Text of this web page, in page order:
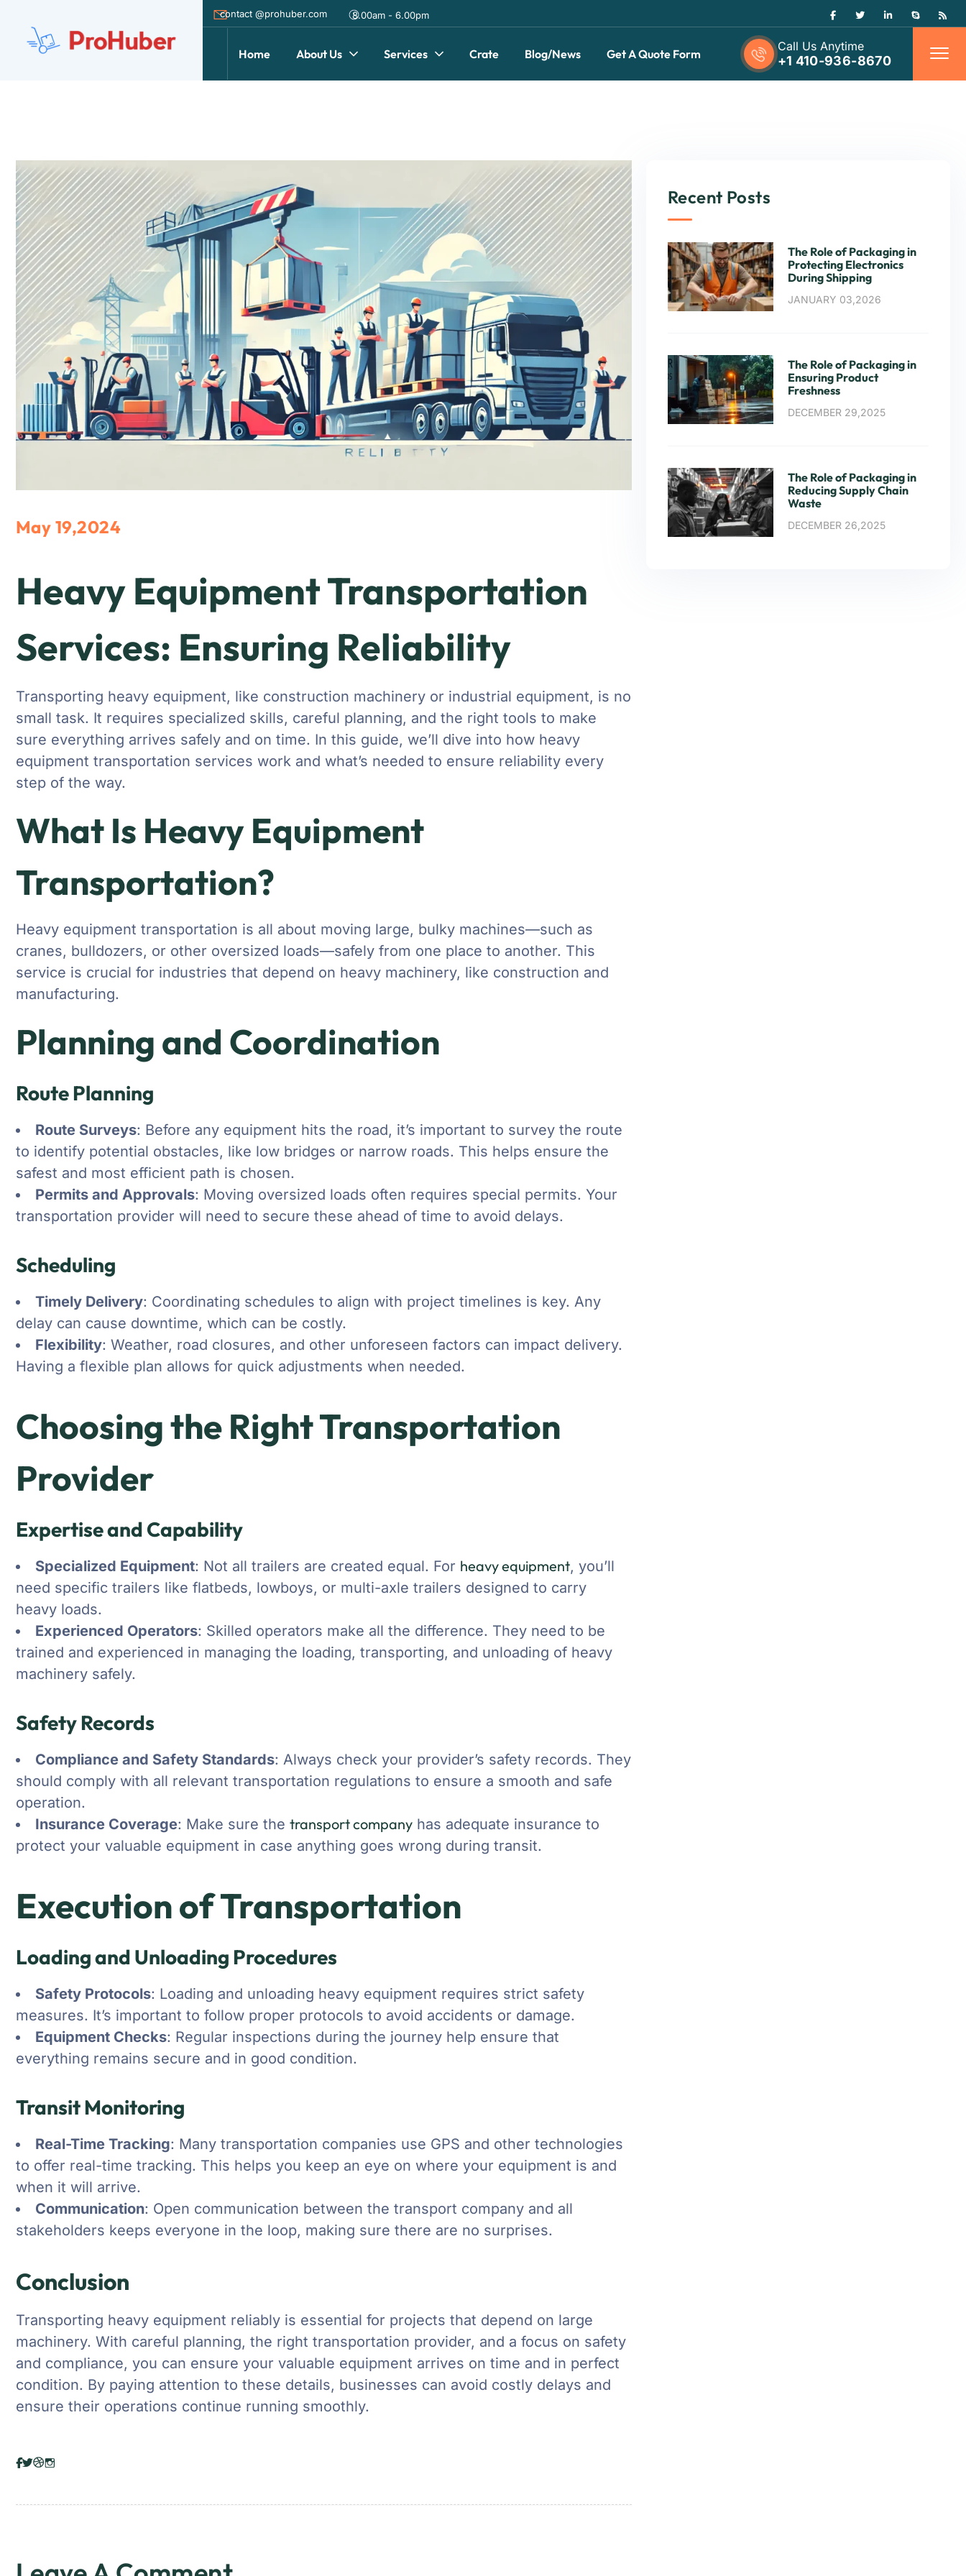
contact @prohuber.com 8.00am - 6.00pm
Home About Us Services Crate Blog/News Get A Quote Form
Call Us Anytime
+1 410-936-8670
May 19,2024
Heavy Equipment Transportation
Services: Ensuring Reliability
Transporting heavy equipment, like construction machinery or industrial equipment, is no
small task. It requires specialized skills, careful planning, and the right tools to make
sure everything arrives safely and on time. In this guide, we’ll dive into how heavy
equipment transportation services work and what’s needed to ensure reliability every
step of the way.
What Is Heavy Equipment
Transportation?
Heavy equipment transportation is all about moving large, bulky machines—such as
cranes, bulldozers, or other oversized loads—safely from one place to another. This
service is crucial for industries that depend on heavy machinery, like construction and
manufacturing.
Planning and Coordination
Route Planning
Route Surveys: Before any equipment hits the road, it’s important to survey the route
to identify potential obstacles, like low bridges or narrow roads. This helps ensure the
safest and most efficient path is chosen.
Permits and Approvals: Moving oversized loads often requires special permits. Your
transportation provider will need to secure these ahead of time to avoid delays.
Scheduling
Timely Delivery: Coordinating schedules to align with project timelines is key. Any
delay can cause downtime, which can be costly.
Flexibility: Weather, road closures, and other unforeseen factors can impact delivery.
Having a flexible plan allows for quick adjustments when needed.
Choosing the Right Transportation
Provider
Expertise and Capability
Specialized Equipment: Not all trailers are created equal. For heavy equipment, you’ll
need specific trailers like flatbeds, lowboys, or multi-axle trailers designed to carry
heavy loads.
Experienced Operators: Skilled operators make all the difference. They need to be
trained and experienced in managing the loading, transporting, and unloading of heavy
machinery safely.
Safety Records
Compliance and Safety Standards: Always check your provider’s safety records. They
should comply with all relevant transportation regulations to ensure a smooth and safe
operation.
Insurance Coverage: Make sure the transport company has adequate insurance to
protect your valuable equipment in case anything goes wrong during transit.
Execution of Transportation
Loading and Unloading Procedures
Safety Protocols: Loading and unloading heavy equipment requires strict safety
measures. It’s important to follow proper protocols to avoid accidents or damage.
Equipment Checks: Regular inspections during the journey help ensure that
everything remains secure and in good condition.
Transit Monitoring
Real-Time Tracking: Many transportation companies use GPS and other technologies
to offer real-time tracking. This helps you keep an eye on where your equipment is and
when it will arrive.
Communication: Open communication between the transport company and all
stakeholders keeps everyone in the loop, making sure there are no surprises.
Conclusion
Transporting heavy equipment reliably is essential for projects that depend on large
machinery. With careful planning, the right transportation provider, and a focus on safety
and compliance, you can ensure your valuable equipment arrives on time and in perfect
condition. By paying attention to these details, businesses can avoid costly delays and
ensure their operations continue running smoothly.
Recent Posts
The Role of Packaging in
Protecting Electronics
During Shipping
JANUARY 03,2026
The Role of Packaging in
Ensuring Product
Freshness
DECEMBER 29,2025
The Role of Packaging in
Reducing Supply Chain
Waste
DECEMBER 26,2025